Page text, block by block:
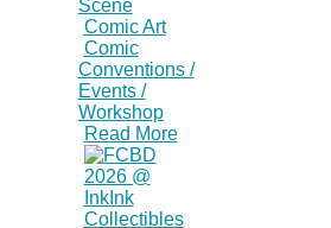
Scene
Comic Art
Comic
Conventions /
Events /
Workshop
Read More